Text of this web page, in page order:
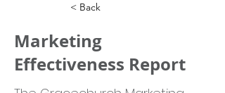
< Back
Marketing
Effectiveness Report